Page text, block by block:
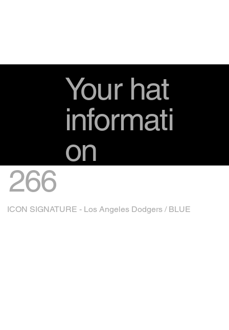
Your hat
informati
on
266
ICON SIGNATURE - Los Angeles Dodgers / BLUE